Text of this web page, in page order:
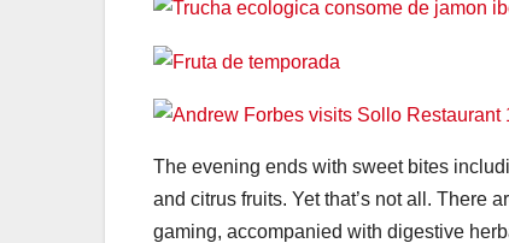
The evening ends with sweet bites
and citrus fruits. Yet that’s not all. There
gaming, accompanied with digestive